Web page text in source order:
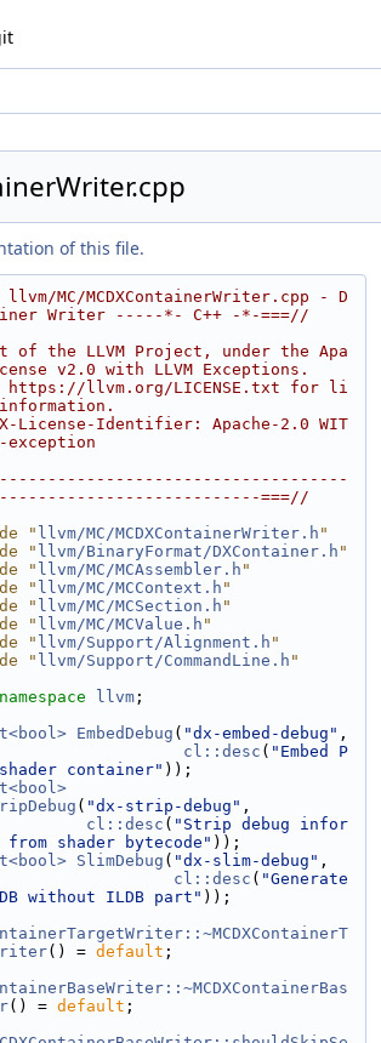
of this file.
MC/MCDXContainerWriter.cpp - D
Writer -----*- C++ -*-===//
of the LLVM Project, under the Apa
v2.0 with LLVM Exceptions.
https://llvm.org/LICENSE.txt for li
License-Identifier: Apache-2.0 WIT
exception
===//
" llvm/MC/MCDXContainerWriter.h "
" llvm/BinaryFormat/DXContainer.h "
" llvm/MC/MCAssembler.h "
" llvm/MC/MCContext.h "
" llvm/MC/MCSection.h "
" llvm/MC/MCValue.h "
" llvm/Support/Alignment.h "
" llvm/Support/CommandLine.h "
llvm ;
EmbedDebug ( "dx-embed-debug" ,
cl::desc ( "Embed P
container" ));
( "dx-strip-debug" ,
cl::desc ( "Strip debug infor
from shader bytecode" ));
SlimDebug ( "dx-slim-debug" ,
cl::desc ( "Generate
without ILDB part" ));
() = default ;
() = default ;